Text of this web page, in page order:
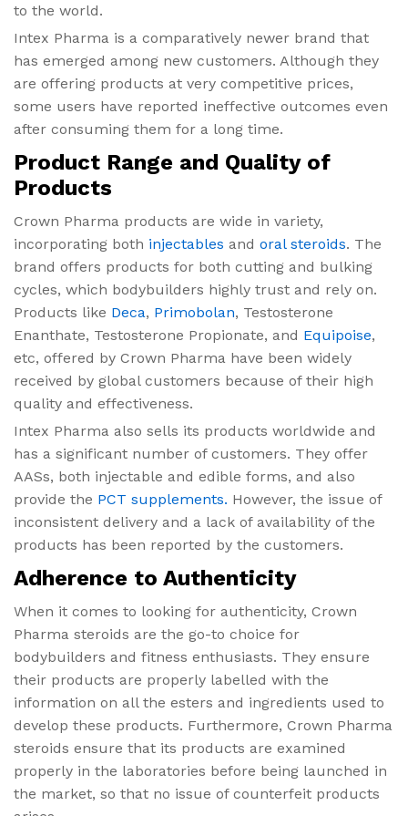
to the world.
Intex Pharma is a comparatively newer brand that
has emerged among new customers. Although they
are offering products at very competitive prices,
some users have reported ineffective outcomes even
after consuming them for a long time.
Product Range and Quality of
Products
Crown Pharma products are wide in variety,
incorporating both injectables and oral steroids. The
brand offers products for both cutting and bulking
cycles, which bodybuilders highly trust and rely on.
Products like Deca, Primobolan, Testosterone
Enanthate, Testosterone Propionate, and Equipoise,
etc, offered by Crown Pharma have been widely
received by global customers because of their high
quality and effectiveness.
Intex Pharma also sells its products worldwide and
has a significant number of customers. They offer
AASs, both injectable and edible forms, and also
provide the PCT supplements. However, the issue of
inconsistent delivery and a lack of availability of the
products has been reported by the customers.
Adherence to Authenticity
When it comes to looking for authenticity, Crown
Pharma steroids are the go-to choice for
bodybuilders and fitness enthusiasts. They ensure
their products are properly labelled with the
information on all the esters and ingredients used to
develop these products. Furthermore, Crown Pharma
steroids ensure that its products are examined
properly in the laboratories before being launched in
the market, so that no issue of counterfeit products